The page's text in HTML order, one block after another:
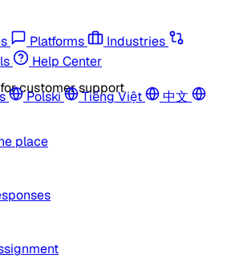
customer support
place
Platforms
Industries
Help Center
Polski Tiếng Việt
中文